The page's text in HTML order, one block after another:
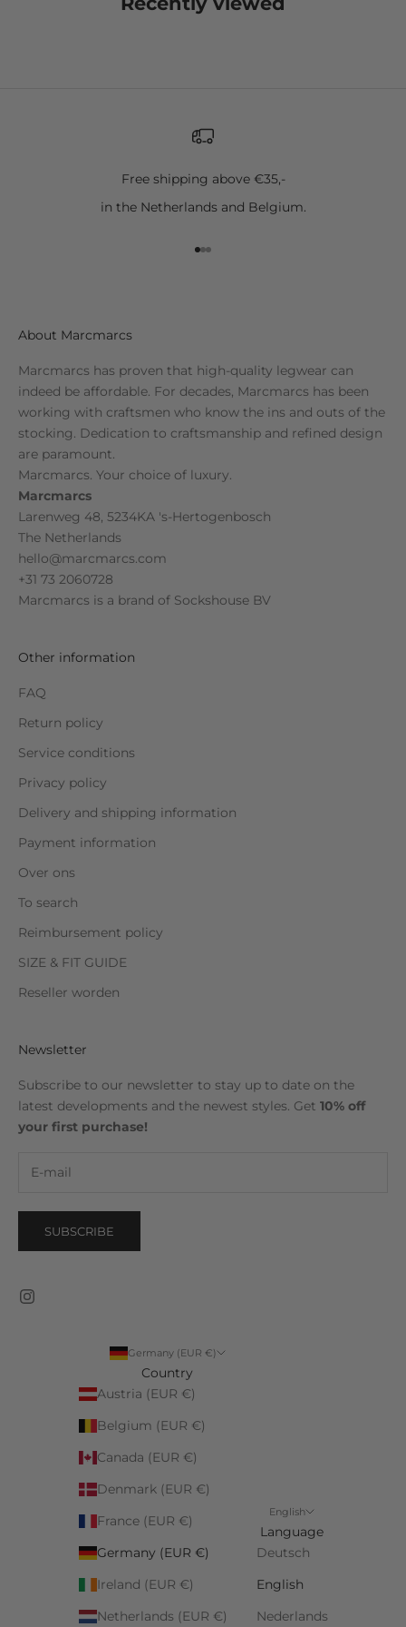
Free shipping above €35,-
in the Netherlands and Belgium.
Go to item 1
Go to item 2
Go to item 3
About Marcmarcs
Marcmarcs has proven that high-quality legwear can
indeed be affordable. For decades, Marcmarcs has been
working with craftsmen who know the ins and outs of the
stocking. Dedication to craftsmanship and refined design
are paramount.
Marcmarcs. Your choice of luxury.
Marcmarcs
Larenweg 48, 5234KA 's-Hertogenbosch
The Netherlands
hello@marcmarcs.com
+31 73 2060728
Marcmarcs is a brand of Sockshouse BV
Other information
FAQ
Return policy
Service conditions
Privacy policy
Delivery and shipping information
Payment information
Over ons
To search
Reimbursement policy
SIZE & FIT GUIDE
Reseller worden
Newsletter
Subscribe to our newsletter to stay up to date on the
latest developments and the newest styles. Get 10% off
your first purchase!
SUBSCRIBE
Germany (EUR €)
Country
Austria (EUR €)
Belgium (EUR €)
Canada (EUR €)
Denmark (EUR €)
France (EUR €)
Germany (EUR €)
Ireland (EUR €)
Netherlands (EUR €)
English
Language
Deutsch
English
Nederlands